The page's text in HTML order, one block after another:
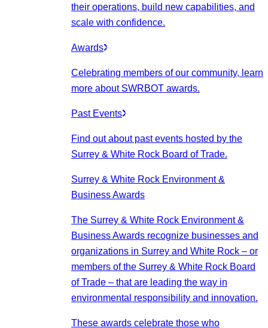
their operations, build new capabilities, and
scale with confidence.
Awards
Celebrating members of our community, learn
more about SWRBOT awards.
Past Events
Find out about past events hosted by the
Surrey & White Rock Board of Trade.
Surrey & White Rock Environment &
Business Awards
The Surrey & White Rock Environment &
Business Awards recognize businesses and
organizations in Surrey and White Rock – or
members of the Surrey & White Rock Board
of Trade – that are leading the way in
environmental responsibility and innovation.
These awards celebrate those who